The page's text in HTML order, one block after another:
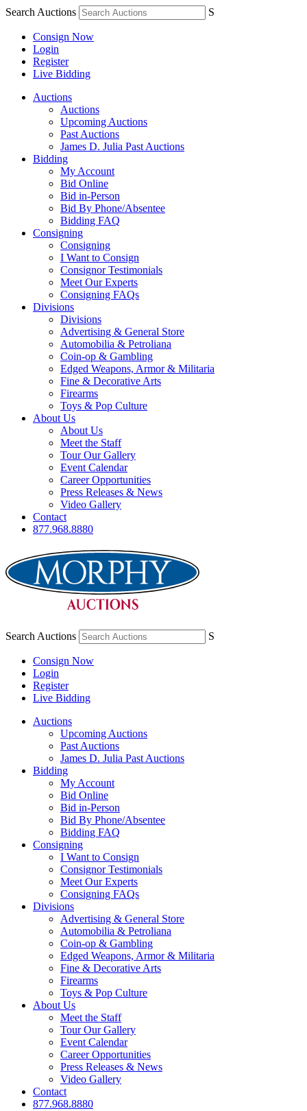
Search Auctions S
Consign Now
Login
Register
Live Bidding
Auctions
Auctions
Upcoming Auctions
Past Auctions
James D. Julia Past Auctions
Bidding
My Account
Bid Online
Bid in-Person
Bid By Phone/Absentee
Bidding FAQ
Consigning
Consigning
I Want to Consign
Consignor Testimonials
Meet Our Experts
Consigning FAQs
Divisions
Divisions
Advertising & General Store
Automobilia & Petroliana
Coin-op & Gambling
Edged Weapons, Armor & Militaria
Fine & Decorative Arts
Firearms
Toys & Pop Culture
About Us
About Us
Meet the Staff
Tour Our Gallery
Event Calendar
Career Opportunities
Press Releases & News
Video Gallery
Contact
877.968.8880
Search Auctions S
Consign Now
Login
Register
Live Bidding
Auctions
Upcoming Auctions
Past Auctions
James D. Julia Past Auctions
Bidding
My Account
Bid Online
Bid in-Person
Bid By Phone/Absentee
Bidding FAQ
Consigning
I Want to Consign
Consignor Testimonials
Meet Our Experts
Consigning FAQs
Divisions
Advertising & General Store
Automobilia & Petroliana
Coin-op & Gambling
Edged Weapons, Armor & Militaria
Fine & Decorative Arts
Firearms
Toys & Pop Culture
About Us
Meet the Staff
Tour Our Gallery
Event Calendar
Career Opportunities
Press Releases & News
Video Gallery
Contact
877.968.8880